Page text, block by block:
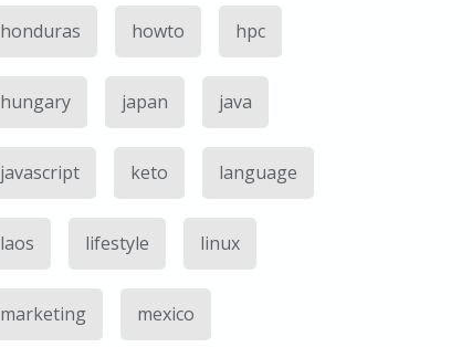
honduras howto hpc
hungary japan java
javascript keto language
laos lifestyle linux
marketing mexico